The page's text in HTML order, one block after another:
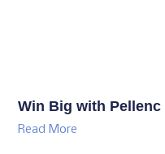
Win Big with
Read More